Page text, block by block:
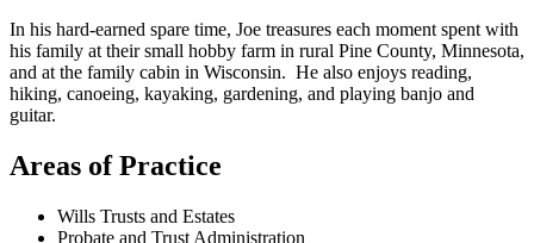
In his hard-earned spare time, Joe treasures each moment spent with
his family at their small hobby farm in rural Pine County, Minnesota,
and at the family cabin in Wisconsin. He also enjoys reading,
hiking, canoeing, kayaking, gardening, and playing banjo and
guitar.
Areas of Practice
Wills Trusts and Estates
Probate and Trust Administration